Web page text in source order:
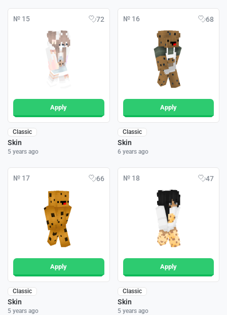
№ 15 72
Apply
Classic
Skin
5 years ago
№ 16 68
Apply
Classic
Skin
6 years ago
№ 17 66
Apply
Classic
Skin
5 years ago
№ 18 47
Apply
Classic
Skin
5 years ago